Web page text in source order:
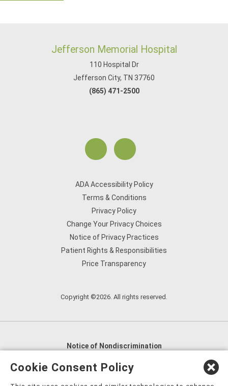
Jefferson Memorial Hospital
110 Hospital Dr
Jefferson City, TN 37760
(865) 471-2500
ADA Accessibility Policy
Terms & Conditions
Privacy Policy
Change Your Privacy Choices
Notice of Privacy Practices
Patient Rights & Responsibilities
Price Transparency
Copyright ©2026. All rights reserved.
Notice of Nondiscrimination
English
العربية,
Cookie Consent Policy